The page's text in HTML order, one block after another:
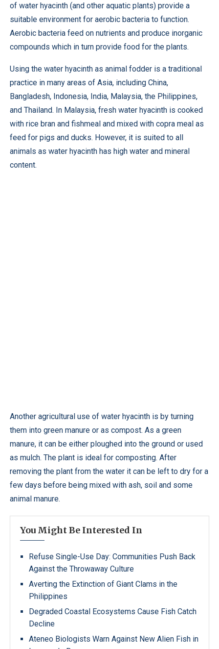
of water hyacinth (and other aquatic plants) provide a
suitable environment for aerobic bacteria to function.
Aerobic bacteria feed on nutrients and produce inorganic
compounds which in turn provide food for the plants.
Using the water hyacinth as animal fodder is a traditional
practice in many areas of Asia, including China,
Bangladesh, Indonesia, India, Malaysia, the Philippines,
and Thailand. In Malaysia, fresh water hyacinth is cooked
with rice bran and fishmeal and mixed with copra meal as
feed for pigs and ducks. However, it is suited to all
animals as water hyacinth has high water and mineral
content.
Another agricultural use of water hyacinth is by turning
them into green manure or as compost. As a green
manure, it can be either ploughed into the ground or used
as mulch. The plant is ideal for composting. After
removing the plant from the water it can be left to dry for a
few days before being mixed with ash, soil and some
animal manure.
You Might Be Interested In
Refuse Single-Use Day: Communities Push Back
Against the Throwaway Culture
Averting the Extinction of Giant Clams in the
Philippines
Degraded Coastal Ecosystems Cause Fish Catch
Decline
Ateneo Biologists Warn Against New Alien Fish in